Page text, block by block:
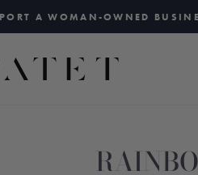
Pause
slideshow
A WOMAN-OWNED